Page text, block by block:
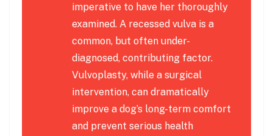
imperative to have her thoroughly
examined. A recessed vulva is a
common, but often under-
diagnosed, contributing factor.
Vulvoplasty, while a surgical
intervention, can dramatically
improve a dog’s long-term comfort
and prevent serious health